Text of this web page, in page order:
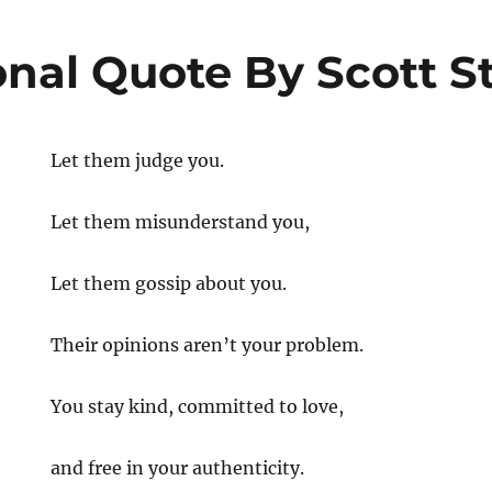
Quote By Scott
Let them judge you.
Let them misunderstand you,
Let them gossip about you.
Their opinions aren’t your problem.
You stay kind, committed to love,
and free in your authenticity.